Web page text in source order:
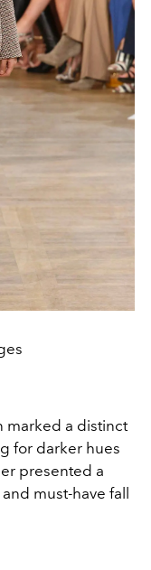
marked a distinct
for darker hues
presented a
must-have fall